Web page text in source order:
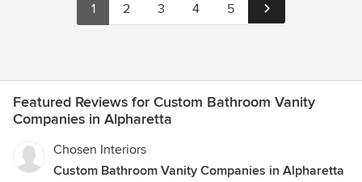
1 2 3 4 5
Featured Reviews for Custom Bathroom Vanity
Companies in Alpharetta
Chosen Interiors
Custom Bathroom Vanity Companies in Alpharetta